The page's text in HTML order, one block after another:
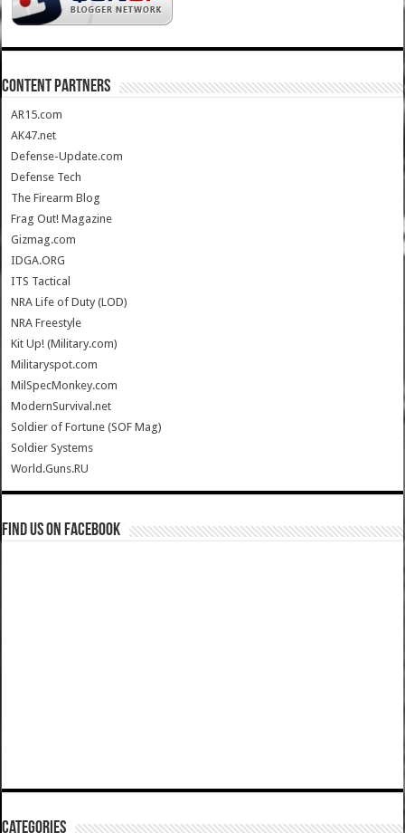
CONTENT PARTNERS
AR15.com
AK47.net
Defense-Update.com
Defense Tech
The Firearm Blog
Frag Out! Magazine
Gizmag.com
IDGA.ORG
ITS Tactical
NRA Life of Duty (LOD)
NRA Freestyle
Kit Up! (Military.com)
Militaryspot.com
MilSpecMonkey.com
ModernSurvival.net
Soldier of Fortune (SOF Mag)
Soldier Systems
World.Guns.RU
Find us on Facebook
Categories